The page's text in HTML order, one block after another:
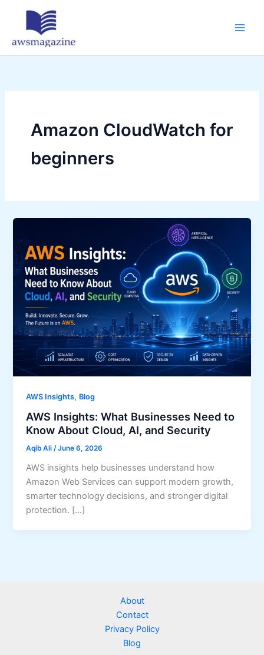
Amazon CloudWatch for
beginners
AWS Insights, Blog
AWS Insights: What Businesses Need to
Know About Cloud, AI, and Security
Aqib Ali/June 6, 2026
AWS insights help businesses understand how
Amazon Web Services can support modern growth,
smarter technology decisions, and stronger digital
protection. […]
About
Contact
Privacy Policy
Blog